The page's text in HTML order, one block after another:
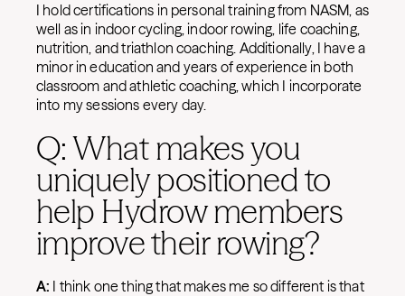
I hold certifications in personal training from NASM, as
well as in indoor cycling, indoor rowing, life coaching,
nutrition, and triathlon coaching. Additionally, I have a
minor in education and years of experience in both
classroom and athletic coaching, which I incorporate
into my sessions every day.
Q: What makes you
uniquely positioned to
help Hydrow members
improve their rowing?
A: I think one thing that makes me so different is that